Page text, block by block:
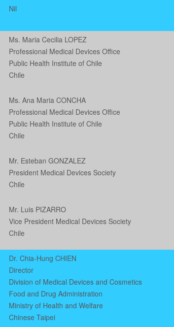
Nil
Ms. Maria Cecilia LOPEZ
Professional Medical Devices Office
Public Health Institute of Chile
Chile
Ms. Ana Maria CONCHA
Professional Medical Devices Office
Public Health Institute of Chile
Chile
Mr. Esteban GONZALEZ
President Medical Devices Society
Chile
Mr. Luis PIZARRO
Vice President Medical Devices Society
Chile
Dr. Chia-Hung CHIEN
Director
Division of Medical Devices and Cosmetics
Food and Drug Administration
Ministry of Health and Welfare
Chinese Taipei